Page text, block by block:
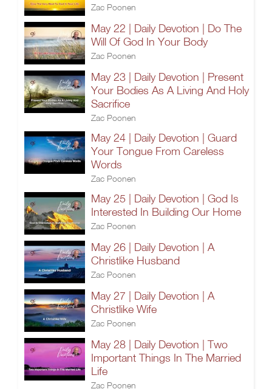
Zac Poonen
May 22 | Daily Devotion | Do The
Will Of God In Your Body
Zac Poonen
May 23 | Daily Devotion | Present
Your Bodies As A Living And Holy
Sacrifice
Zac Poonen
May 24 | Daily Devotion | Guard
Your Tongue From Careless
Words
Zac Poonen
May 25 | Daily Devotion | God Is
Interested In Building Our Home
Zac Poonen
May 26 | Daily Devotion | A
Christlike Husband
Zac Poonen
May 27 | Daily Devotion | A
Christlike Wife
Zac Poonen
May 28 | Daily Devotion | Two
Important Things In The Married
Life
Zac Poonen